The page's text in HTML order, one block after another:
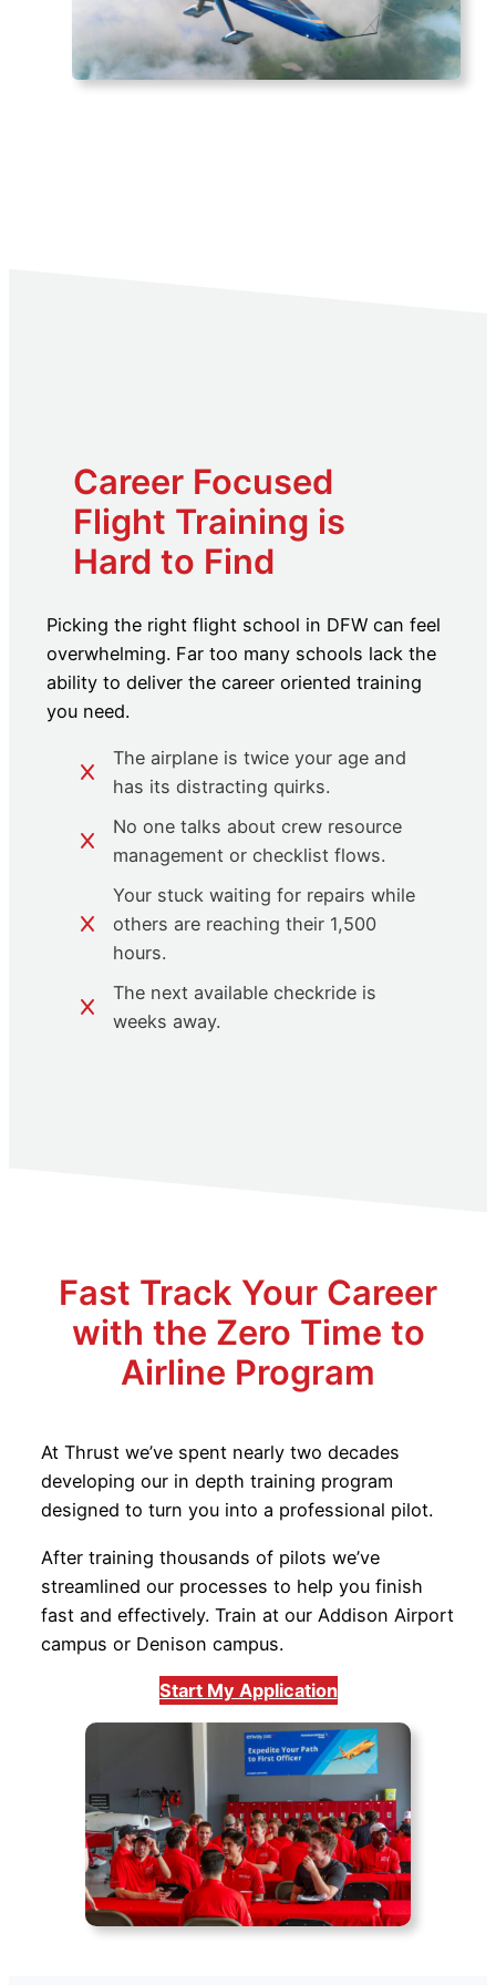
Career Focused
Flight Training is
Hard to Find
Picking the right flight school in DFW can feel
overwhelming. Far too many schools lack the
ability to deliver the career oriented training
you need.
The airplane is twice your age and
has its distracting quirks.
No one talks about crew resource
management or checklist flows.
Your stuck waiting for repairs while
others are reaching their 1,500
hours.
The next available checkride is
weeks away.
Fast Track Your Career
with the Zero Time to
Airline Program
At Thrust we’ve spent nearly two decades
developing our in depth training program
designed to turn you into a professional pilot.
After training thousands of pilots we’ve
streamlined our processes to help you finish
fast and effectively. Train at our Addison Airport
campus or Denison campus.
Start My Application